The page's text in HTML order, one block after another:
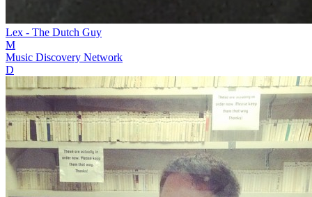
Lex - The Dutch Guy
M
Music Discovery Network
D